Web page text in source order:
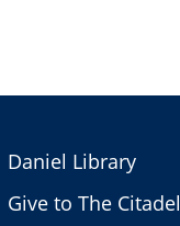
Daniel Library
Give to The Citadel